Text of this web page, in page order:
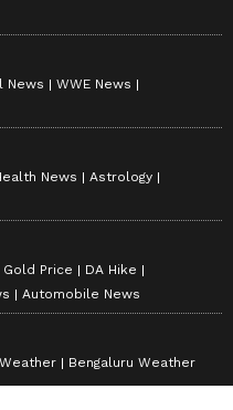
News
WWE News
News
Astrology
Gold Price
DA Hike
Automobile News
Bengaluru Weather